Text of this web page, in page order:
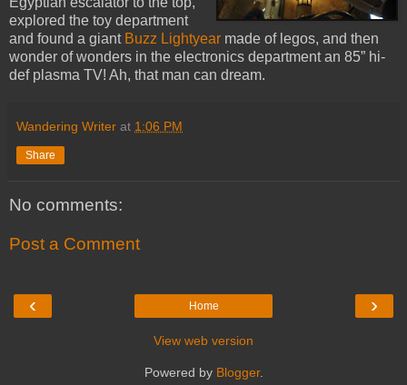
explored the toy department
and found a giant Buzz Lightyear made of legos, and then
wonder of wonders in the electronics department an 85” hi-
def plasma TV! Ah, that man can dream.
Wandering Writer at 1:06 PM
Share
No comments:
Post a Comment
‹ ›
Home
View web version
Powered by Blogger.